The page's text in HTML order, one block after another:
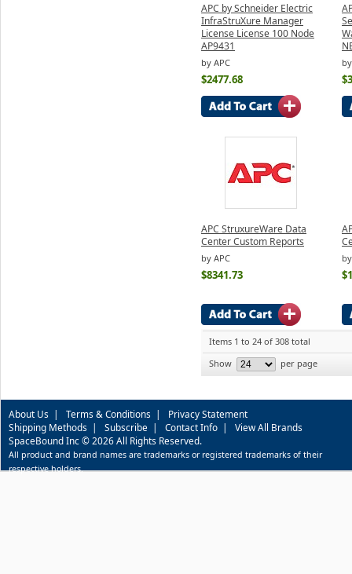
APC by Schneider Electric
InfraStruXure Manager
License License 100 Node
AP9431
by APC
$2477.68
APC StruxureWare Data
Center Custom Reports
by APC
$8341.73
Items 1 to 24 of 308 total
Show
per page
About Us | Terms & Conditions | Privacy Statement
Shipping Methods | Subscribe | Contact Info | View All Brands
SpaceBound Inc © 2026 All Rights Reserved.
All product and brand names are trademarks or registered trademarks of their
respective holders.